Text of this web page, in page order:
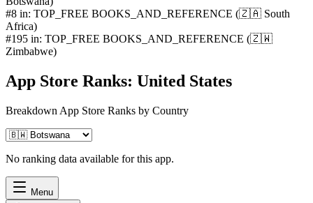
#8 in: TOP_FREE BOOKS_AND_REFERENCE (🇿🇦 South
Africa)
#195 in: TOP_FREE BOOKS_AND_REFERENCE (🇿🇼
Zimbabwe)
App Store Ranks: United States
Breakdown App Store Ranks by Country
No ranking data available for this app.
Menu